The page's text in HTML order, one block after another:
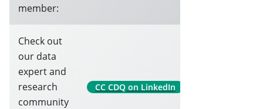
member:
Check out
our data
expert and
research
community
CC CDQ on LinkedIn